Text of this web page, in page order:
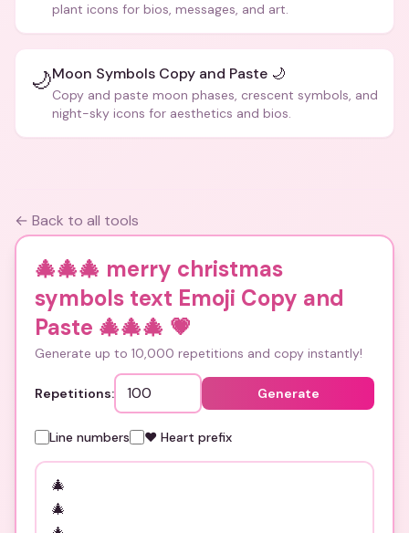
plant icons for bios, messages, and art.
🌙Moon Symbols Copy and Paste 🌙
Copy and paste moon phases, crescent symbols, and
night-sky icons for aesthetics and bios.
← Back to all tools
🎄🎄🎄 merry christmas
symbols text Emoji Copy and
Paste 🎄🎄🎄 💗
Generate up to 10,000 repetitions and copy instantly!
Repetitions: Generate
Line numbers ❤️ Heart prefix